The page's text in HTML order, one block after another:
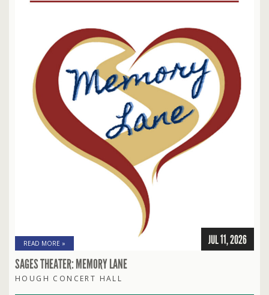
READ MORE » JUL 11, 2026
SAGES THEATER: MEMORY LANE
HOUGH CONCERT HALL